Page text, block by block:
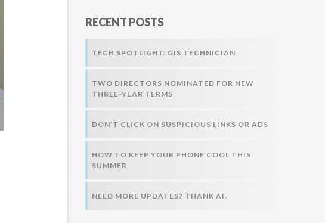
:RECENT POSTS
TECH SPOTLIGHT: GIS TECHNICIAN
TWO DIRECTORS NOMINATED FOR NEW
THREE-YEAR TERMS
DON’T CLICK ON SUSPICIOUS LINKS OR ADS
HOW TO KEEP YOUR PHONE COOL THIS
SUMMER
NEED MORE UPDATES? THANK AI.